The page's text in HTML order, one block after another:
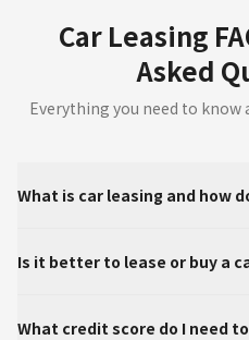
Car Leasing
Asked
Everything you need to know
What is car leasing and how
Is it better to lease or buy a
What credit score do I need